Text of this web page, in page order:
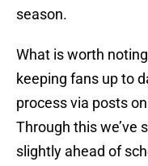
season.
What is worth
keeping fans up to
process via posts
Through this we’ve
slightly ahead of